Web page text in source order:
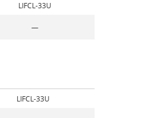
LIFCL-33U
—
LIFCL-33U